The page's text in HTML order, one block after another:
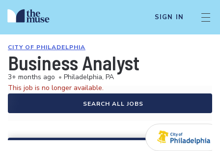
SIGN IN
CITY OF PHILADELPHIA
Business Analyst
3+ months ago • Philadelphia, PA
This job is no longer available.
SEARCH ALL JOBS